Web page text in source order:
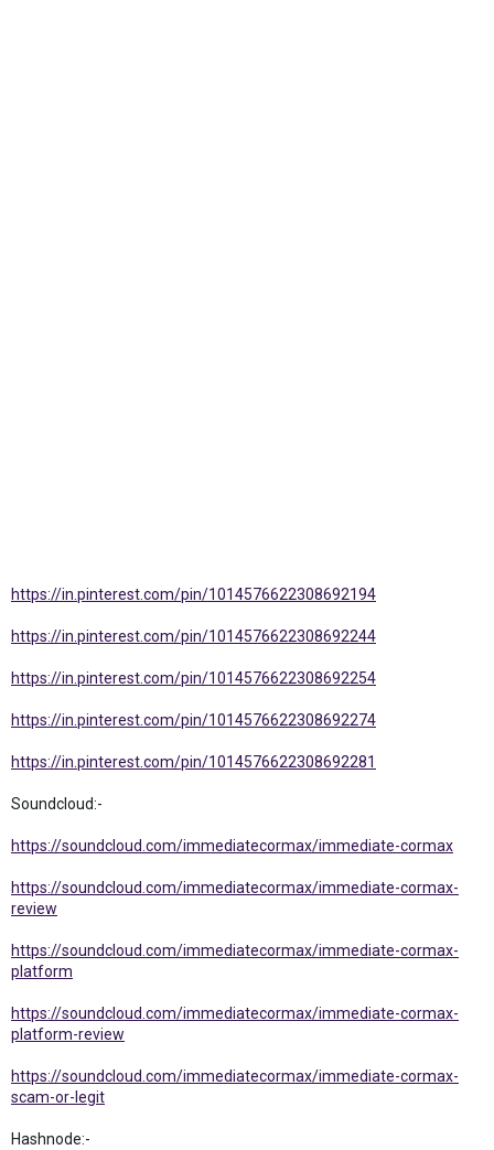
https://in.pinterest.com/pin/1014576622308692194
https://in.pinterest.com/pin/1014576622308692244
https://in.pinterest.com/pin/1014576622308692254
https://in.pinterest.com/pin/1014576622308692274
https://in.pinterest.com/pin/1014576622308692281
Soundcloud:-
https://soundcloud.com/immediatecormax/immediate-cormax
https://soundcloud.com/immediatecormax/immediate-cormax-
review
https://soundcloud.com/immediatecormax/immediate-cormax-
platform
https://soundcloud.com/immediatecormax/immediate-cormax-
platform-review
https://soundcloud.com/immediatecormax/immediate-cormax-
scam-or-legit
Hashnode:-